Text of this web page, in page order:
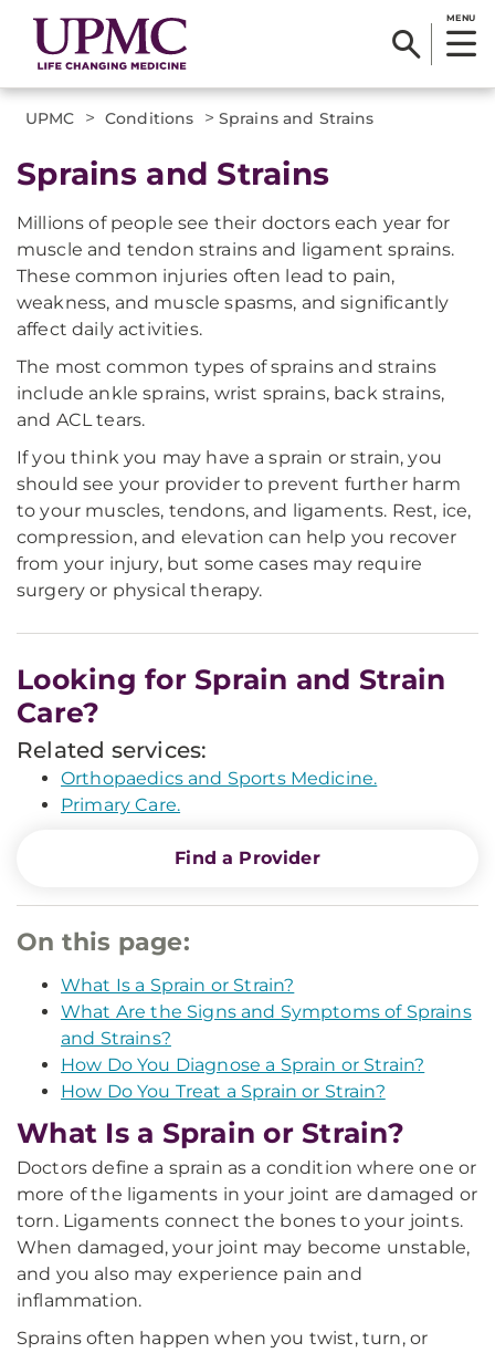
MENU
UPMC > Conditions > Sprains and Strains
Sprains and Strains
Millions of people see their doctors each year for
muscle and tendon strains and ligament sprains.
These common injuries often lead to pain,
weakness, and muscle spasms, and significantly
affect daily activities.
The most common types of sprains and strains
include ankle sprains, wrist sprains, back strains,
and ACL tears.
If you think you may have a sprain or strain, you
should see your provider to prevent further harm
to your muscles, tendons, and ligaments. Rest, ice,
compression, and elevation can help you recover
from your injury, but some cases may require
surgery or physical therapy.
Looking for Sprain and Strain
Care?
Related services:
Orthopaedics and Sports Medicine.
Primary Care.
Find a Provider
On this page:
What Is a Sprain or Strain?
What Are the Signs and Symptoms of Sprains
and Strains?
How Do You Diagnose a Sprain or Strain?
How Do You Treat a Sprain or Strain?
What Is a Sprain or Strain?
Doctors define a sprain as a condition where one or
more of the ligaments in your joint are damaged or
torn. Ligaments connect the bones to your joints.
When damaged, your joint may become unstable,
and you also may experience pain and
inflammation.
Sprains often happen when you twist, turn, or